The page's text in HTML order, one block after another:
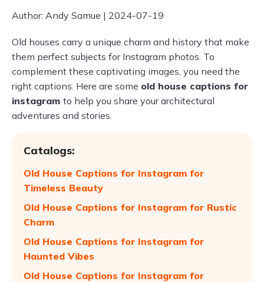
Author: Andy Samue | 2024-07-19
Old houses carry a unique charm and history that make
them perfect subjects for Instagram photos. To
complement these captivating images, you need the
right captions. Here are some old house captions for
instagram to help you share your architectural
adventures and stories.
Catalogs:
Old House Captions for Instagram for
Timeless Beauty
Old House Captions for Instagram for Rustic
Charm
Old House Captions for Instagram for
Haunted Vibes
Old House Captions for Instagram for